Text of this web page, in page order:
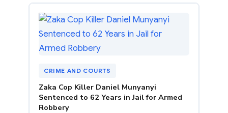
CRIME AND COURTS
Zaka Cop Killer Daniel Munyanyi
Sentenced to 62 Years in Jail for Armed
Robbery